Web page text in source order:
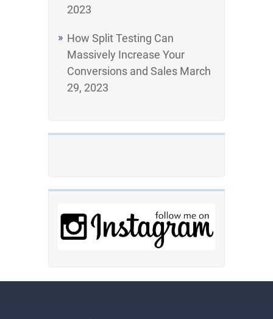
2023
How Split Testing Can
Massively Increase Your
Conversions and Sales March
29, 2023